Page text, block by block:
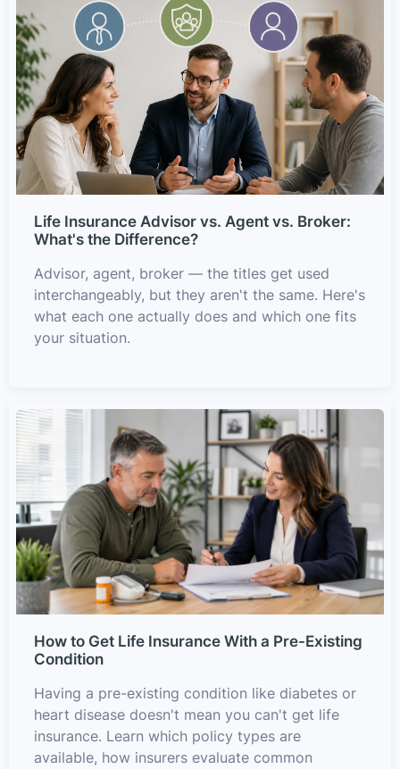
Life Insurance Advisor vs. Agent vs. Broker:
What's the Difference?
Advisor, agent, broker — the titles get used
interchangeably, but they aren't the same. Here's
what each one actually does and which one fits
your situation.
How to Get Life Insurance With a Pre-Existing
Condition
Having a pre-existing condition like diabetes or
heart disease doesn't mean you can't get life
insurance. Learn which policy types are
available, how insurers evaluate common